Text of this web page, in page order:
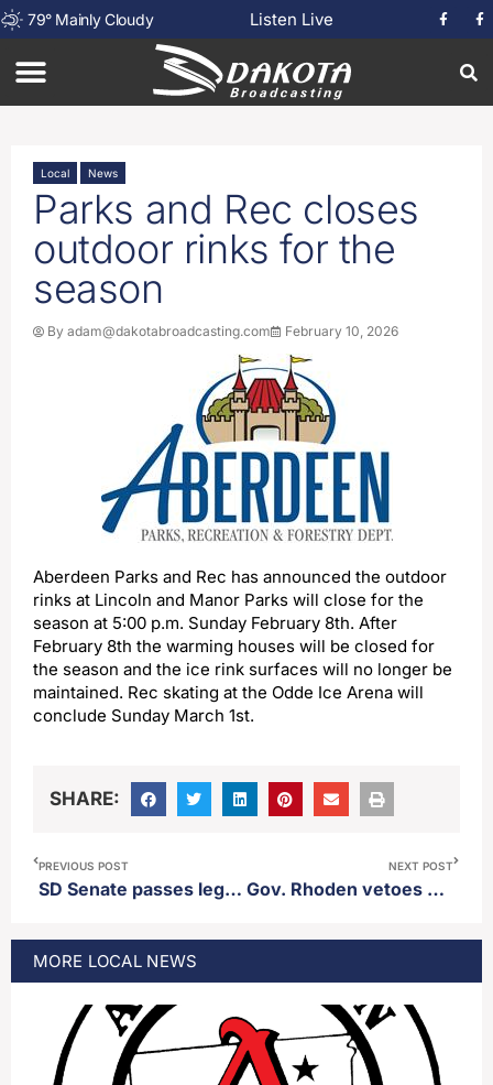
79° Mainly Cloudy Listen Live
Local News
Parks and Rec closes
outdoor rinks for the
season
By adam@dakotabroadcasting.com February 10, 2026
Aberdeen Parks and Rec has announced the outdoor
rinks at Lincoln and Manor Parks will close for the
season at 5:00 p.m. Sunday February 8th. After
February 8th the warming houses will be closed for
the season and the ice rink surfaces will no longer be
maintained. Rec skating at the Odde Ice Arena will
conclude Sunday March 1st.
SHARE:
PREVIOUS POST
SD Senate passes legislation authored by District 3 Sen. Carl Perry creating a new crime for witnessing a suicide and not attempting to call for help
NEXT POST
Gov. Rhoden vetoes bill to ban lab grown meat, calls for a moratorium
MORE LOCAL NEWS